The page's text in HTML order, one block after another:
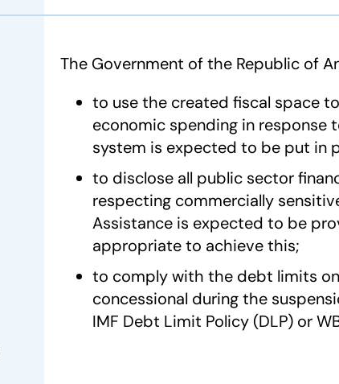
The Government of the Republic of
to use the created fiscal space
economic spending in response
system is expected to be put in
to disclose all public sector
respecting commercially
Assistance is expected to be
appropriate to achieve this;
to comply with the debt limits
concessional during the
IMF Debt Limit Policy (DLP) or